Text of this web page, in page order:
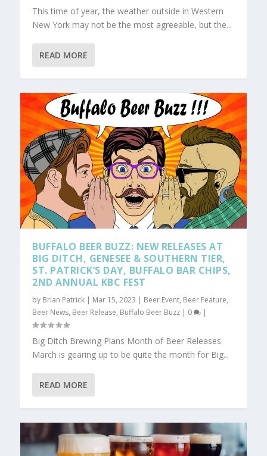
This time of year, the weather outside in Western
New York may not be the most agreeable, but the...
READ MORE
BUFFALO BEER BUZZ: NEW RELEASES AT
BIG DITCH, GENESEE & SOUTHERN TIER,
ST. PATRICK’S DAY, BUFFALO BAR CHIPS,
2ND ANNUAL KBC FEST
by Brian Patrick | Mar 15, 2023 | Beer Event, Beer Feature,
Beer News, Beer Release, Buffalo Beer Buzz | 0 |
Big Ditch Brewing Plans Month of Beer Releases
March is gearing up to be quite the month for Big...
READ MORE